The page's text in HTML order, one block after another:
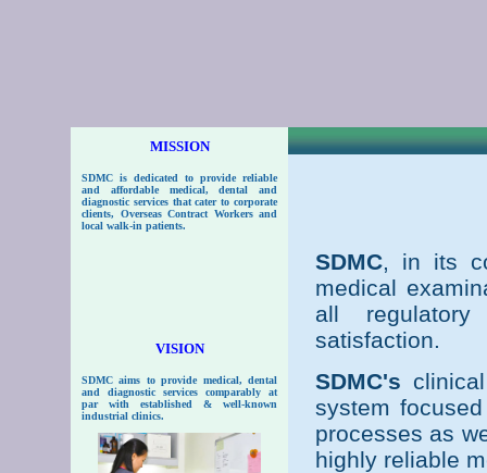
MISSION
SDMC is dedicated to provide reliable
and affordable medical, dental and
diagnostic services that cater to corporate
clients, Overseas Contract Workers and
local walk-in patients.
VISION
SDMC aims to provide medical, dental
and diagnostic services comparably at
par with established & well-known
industrial clinics.
SDMC, in its
medical
all
satisfaction.
SDMC's
system
processes as
highly reliable